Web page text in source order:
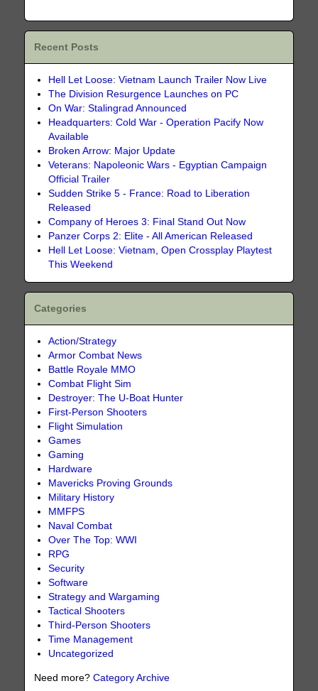
Recent Posts
Hell Let Loose: Vietnam Launch Trailer Now Live
The Division Resurgence Launches on PC
On War: Stalingrad Announced
Headquarters: Cold War - Operation Pacify Now
Available
Broken Arrow: Major Update
Veterans: Napoleonic Wars - Egyptian Campaign
Official Trailer
Sudden Strike 5 - France: Road to Liberation
Released
Company of Heroes 3: Final Stand Out Now
Panzer Corps 2: Elite - All American Released
Hell Let Loose: Vietnam, Open Crossplay Playtest
This Weekend
Categories
Action/Strategy
Armor Combat News
Battle Royale MMO
Combat Flight Sim
Destroyer: The U-Boat Hunter
First-Person Shooters
Flight Simulation
Games
Gaming
Hardware
Mavericks Proving Grounds
Military History
MMFPS
Naval Combat
Over The Top: WWI
RPG
Security
Software
Strategy and Wargaming
Tactical Shooters
Third-Person Shooters
Time Management
Uncategorized
Need more?Category Archive